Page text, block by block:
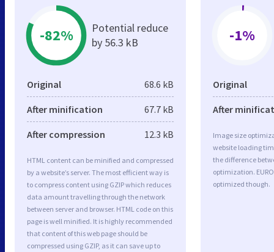
-82%
Potential reduce
by 56.3 kB
Original 68.6 kB
After minification 67.7 kB
After compression 12.3 kB
HTML content can be minified and compressed
by a website’s server. The most efficient way is
to compress content using GZIP which reduces
data amount travelling through the network
between server and browser. HTML code on this
page is well minified. It is highly recommended
that content of this web page should be
compressed using GZIP, as it can save up to
-1%
Original
After
Image size
website loading
the difference
optimization.
optimized though.